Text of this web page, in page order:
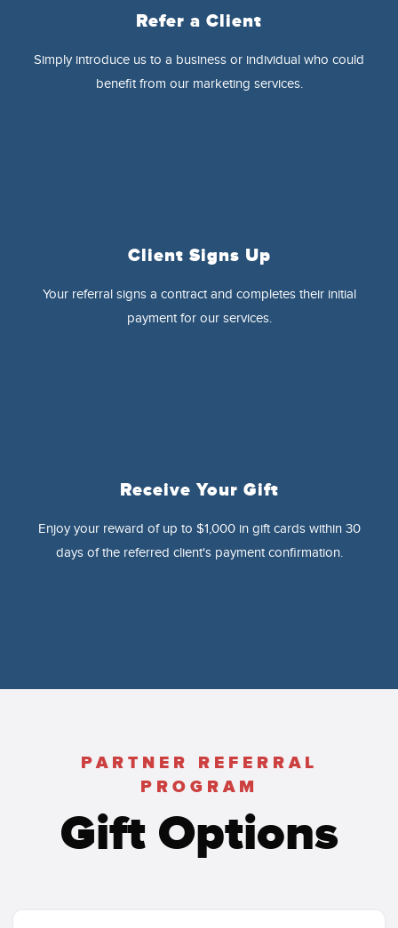
Refer a Client
Simply introduce us to a business or individual who could
benefit from our marketing services.
Client Signs Up
Your referral signs a contract and completes their initial
payment for our services.
Receive Your Gift
Enjoy your reward of up to $1,000 in gift cards within 30
days of the referred client's payment confirmation.
PARTNER REFERRAL
PROGRAM
Gift Options